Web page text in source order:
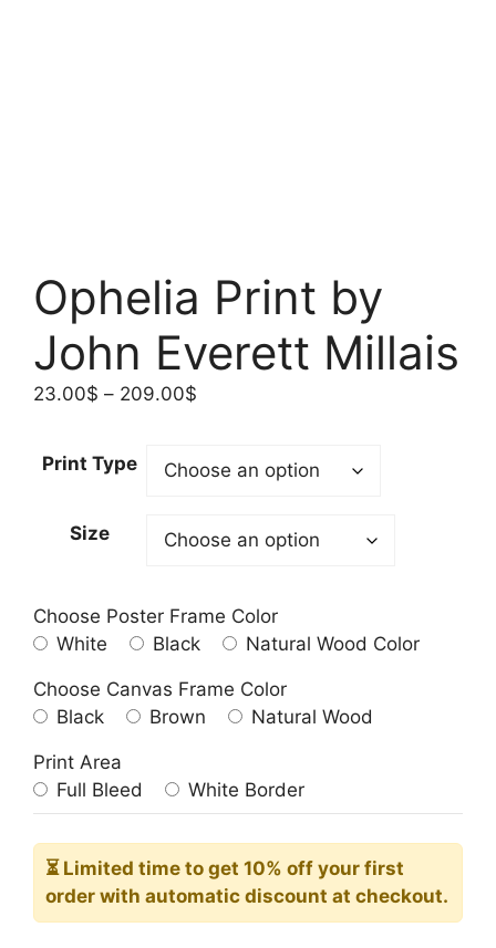
Ophelia Print by
John Everett Millais
23.00$ – 209.00$
through
Print Type
Size
Choose Poster Frame Color
White
Black Natural Wood Color
Choose Canvas Frame Color
Black
Brown Natural Wood
Print Area
Full Bleed
White Border
⏳ Limited time to get 10% off your first
order with automatic discount at checkout.